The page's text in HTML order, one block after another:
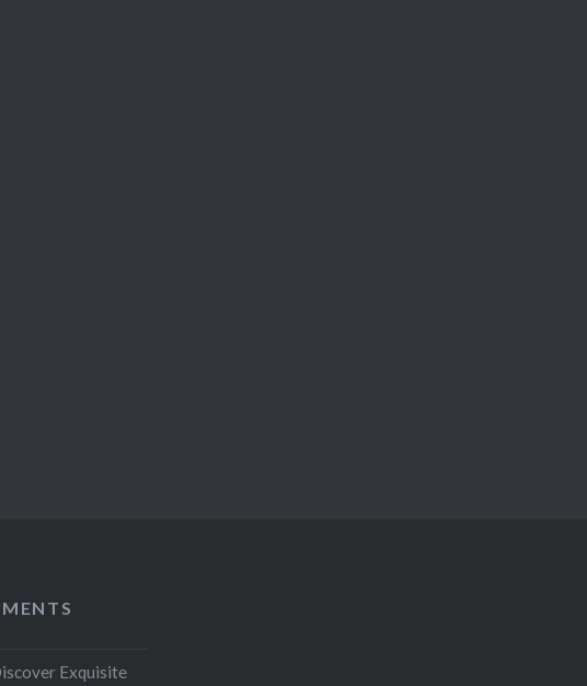
Exquisite